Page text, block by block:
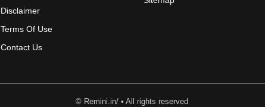
Disclaimer
Terms Of Use
Contact Us
© Remini.in/ • All rights reserved